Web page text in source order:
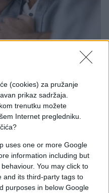
(cookies) za pružanje
prikaz sadržaja.
trenutku možete
Internet pregledniku.
uses one or more Google
information including but
You may click to
and its third-party tags to
purposes in below Google
europskoj zemlji žive